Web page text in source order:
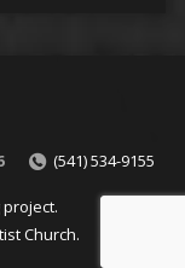
(541) 534-9155
Church.